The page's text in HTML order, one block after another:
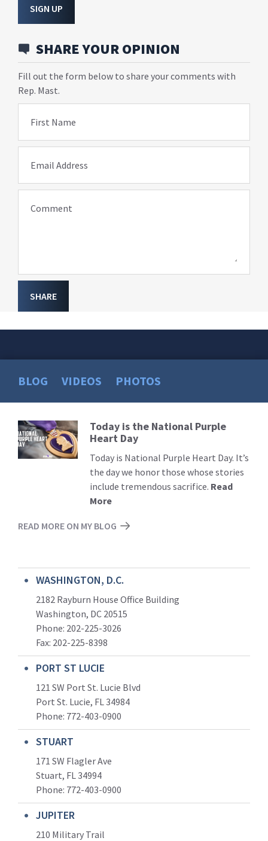
SIGN UP
SHARE YOUR OPINION
Fill out the form below to share your comments with
Rep. Mast.
First Name
Email Address
Comment
SHARE
BLOG VIDEOS PHOTOS
Read
More
Today is the National Purple
Heart Day
Today is National Purple Heart Day. It’s
the day we honor those whose stories
include tremendous sacrifice. Read
More
READ MORE ON MY BLOG
WASHINGTON, D.C.
2182 Rayburn House Office Building
Washington, DC 20515
Phone: 202-225-3026
Fax: 202-225-8398
PORT ST LUCIE
121 SW Port St. Lucie Blvd
Port St. Lucie, FL 34984
Phone: 772-403-0900
STUART
171 SW Flagler Ave
Stuart, FL 34994
Phone: 772-403-0900
JUPITER
210 Military Trail